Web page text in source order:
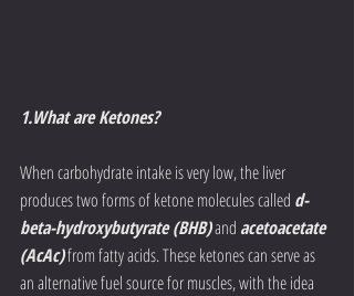
1.What are Ketones?
When carbohydrate intake is very low, the liver
produces two forms of ketone molecules called d-
beta-hydroxybutyrate (BHB) and acetoacetate
(AcAc) from fatty acids. These ketones can serve as
an alternative fuel source for muscles, with the idea